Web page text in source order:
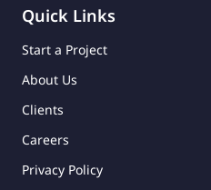
Quick Links
Start a Project
About Us
Clients
Careers
Privacy Policy